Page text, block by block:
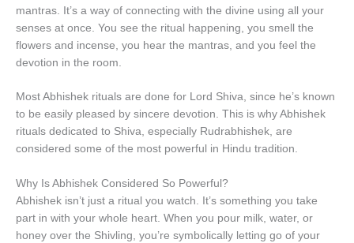
mantras. It’s a way of connecting with the divine using all your
senses at once. You see the ritual happening, you smell the
flowers and incense, you hear the mantras, and you feel the
devotion in the room.
Most Abhishek rituals are done for Lord Shiva, since he’s known
to be easily pleased by sincere devotion. This is why Abhishek
rituals dedicated to Shiva, especially Rudrabhishek, are
considered some of the most powerful in Hindu tradition.
Why Is Abhishek Considered So Powerful?
Abhishek isn’t just a ritual you watch. It’s something you take
part in with your whole heart. When you pour milk, water, or
honey over the Shivling, you’re symbolically letting go of your